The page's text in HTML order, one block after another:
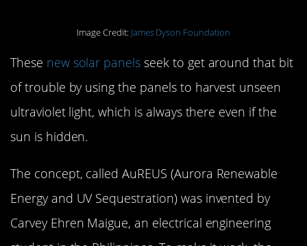
Image Credit: James Dyson Foundation
These new solar panels seek to get around that bit
of trouble by using the panels to harvest unseen
ultraviolet light, which is always there even if the
sun is hidden.
The concept, called AuREUS (Aurora Renewable
Energy and UV Sequestration) was invented by
Carvey Ehren Maigue, an electrical engineering